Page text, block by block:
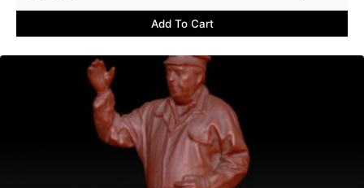
Add To Cart